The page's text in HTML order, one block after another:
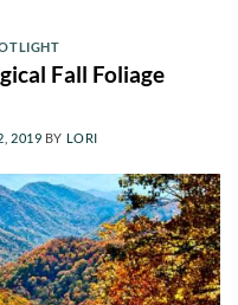
Fall Foliage
2019 BY LORI